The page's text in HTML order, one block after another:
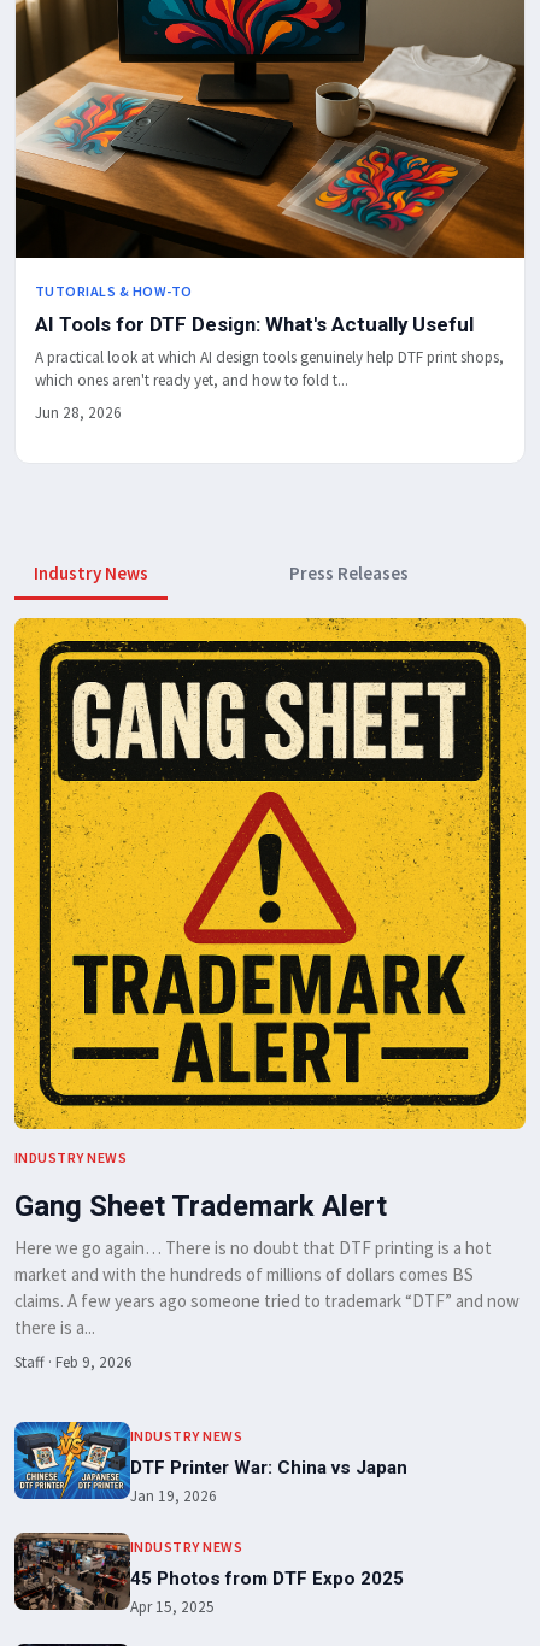
TUTORIALS & HOW-TO
AI Tools for DTF Design: What's Actually Useful
A practical look at which AI design tools genuinely help DTF print shops,
which ones aren't ready yet, and how to fold t...
Jun 28, 2026
Industry News Press Releases
INDUSTRY NEWS
Gang Sheet Trademark Alert
Here we go again… There is no doubt that DTF printing is a hot
market and with the hundreds of millions of dollars comes BS
claims. A few years ago someone tried to trademark “DTF” and now
there is a...
Staff · Feb 9, 2026
INDUSTRY NEWS
DTF Printer War: China vs Japan
Jan 19, 2026
INDUSTRY NEWS
45 Photos from DTF Expo 2025
Apr 15, 2025